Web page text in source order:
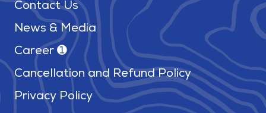
Contact Us
News & Media
Career ➊
Cancellation and Refund Policy
Privacy Policy